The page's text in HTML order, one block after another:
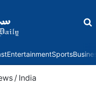
EntertainmentSports
/ India